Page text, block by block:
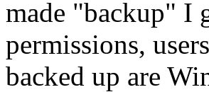
made "backup" I
permissions,
backed up are